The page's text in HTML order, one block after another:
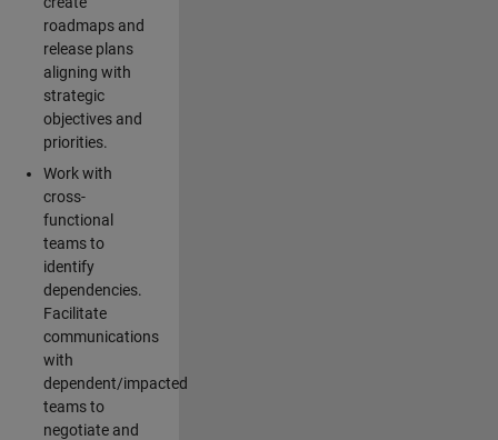
roadmaps and
release plans
aligning with
strategic
objectives and
priorities.
Work with
cross-
functional
teams to
identify
dependencies.
Facilitate
communications
with
dependent/impacted
teams to
negotiate and